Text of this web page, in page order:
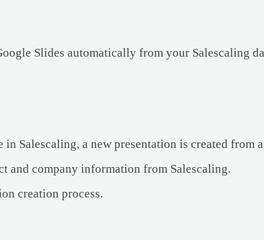
Slides automatically from your Salescaling
in Salescaling, a new presentation is created from
and company information from Salescaling.
creation process.